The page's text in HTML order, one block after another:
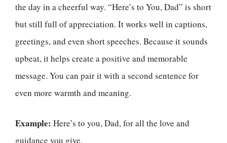
the day in a cheerful way. “Here’s to You, Dad” is short
but still full of appreciation. It works well in captions,
greetings, and even short speeches. Because it sounds
upbeat, it helps create a positive and memorable
message. You can pair it with a second sentence for
even more warmth and meaning.
Example: Here’s to you, Dad, for all the love and
guidance you give.